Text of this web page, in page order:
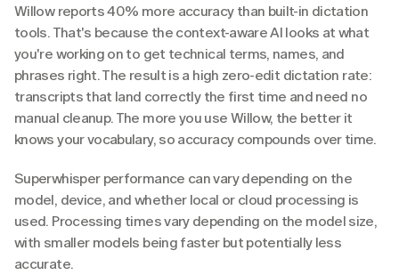
Willow reports 40% more accuracy than built-in dictation
tools. That's because the context-aware AI looks at what
you're working on to get technical terms, names, and
phrases right. The result is a high zero-edit dictation rate:
transcripts that land correctly the first time and need no
manual cleanup. The more you use Willow, the better it
knows your vocabulary, so accuracy compounds over time.
Superwhisper performance can vary depending on the
model, device, and whether local or cloud processing is
used. Processing times vary depending on the model size,
with smaller models being faster but potentially less
accurate.